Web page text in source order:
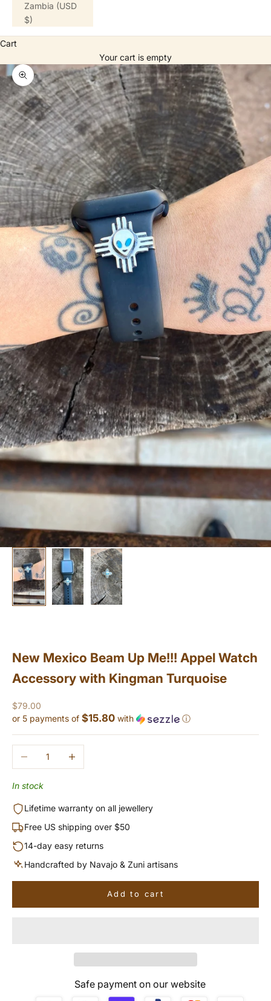
Zambia (USD
$)
Cart
Your cart is empty
Zoom picture
New Mexico Beam Up Me!!! Appel Watch
Accessory with Kingman Turquoise
Sale price
$79.00
or 5 payments of $15.80 with ⓘ
Decrease quantityIncrease quantity
In stock
Lifetime warranty on all jewellery
Free US shipping over $50
14-day easy returns
Handcrafted by Navajo & Zuni artisans
Add to cart
Safe payment on our website